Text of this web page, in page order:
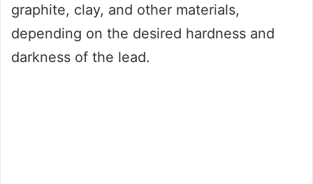
graphite, clay, and other materials,
depending on the desired hardness and
darkness of the lead.